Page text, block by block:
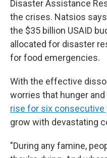
Disaster Assistance
the crises. Natsios
the $35 billion USAID
allocated for disaster
for food emergencies.
With the effective
worries that hunger
rise for six consecutive
grow with devastating
"During any famine,